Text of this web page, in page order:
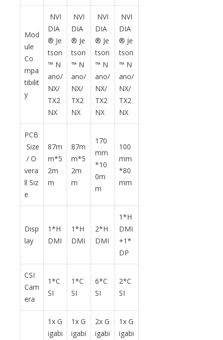
Mod
ule
Co
mpa
tibilit
y
NVI
DIA
® Je
tson
™ N
ano/
NX/
TX2
NX
NVI
DIA
® Je
tson
™ N
ano/
NX/
TX2
NX
NVI
DIA
® Je
tson
™ N
ano/
NX/
TX2
NX
NVI
DIA
® Je
tson
™ N
ano/
NX/
TX2
NX
PCB
Size
/ O
vera
ll Siz
e
87m
m*5
2m
m
87m
m*5
2m
m
170
mm
*10
0m
m
100
mm
*80
mm
Disp
lay
1*H
DMI
1*H
DMI
2*H
DMI
1*H
DMI
+1*
DP
CSI
Cam
era
1*C
SI
1*C
SI
6*C
SI
2*C
SI
1x G
igabi
1x G
igabi
2x G
igabi
1x G
igabi